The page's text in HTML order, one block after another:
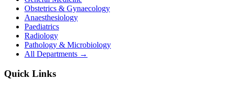
Obstetrics & Gynaecology
Anaesthesiology
Paediatrics
Radiology
Pathology & Microbiology
All Departments →
Quick Links